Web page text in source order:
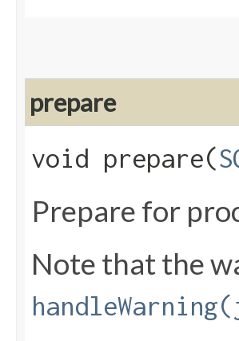
prepare
void prepare​(
Prepare for
Note that the